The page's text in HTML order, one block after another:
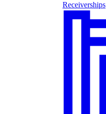
Receiverships